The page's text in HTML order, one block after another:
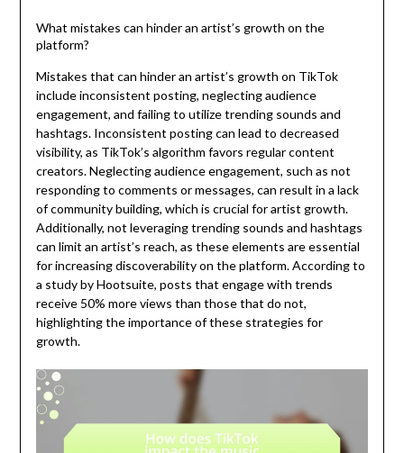
What mistakes can hinder an artist’s growth on the
platform?
Mistakes that can hinder an artist’s growth on TikTok
include inconsistent posting, neglecting audience
engagement, and failing to utilize trending sounds and
hashtags. Inconsistent posting can lead to decreased
visibility, as TikTok’s algorithm favors regular content
creators. Neglecting audience engagement, such as not
responding to comments or messages, can result in a lack
of community building, which is crucial for artist growth.
Additionally, not leveraging trending sounds and hashtags
can limit an artist’s reach, as these elements are essential
for increasing discoverability on the platform. According to
a study by Hootsuite, posts that engage with trends
receive 50% more views than those that do not,
highlighting the importance of these strategies for
growth.